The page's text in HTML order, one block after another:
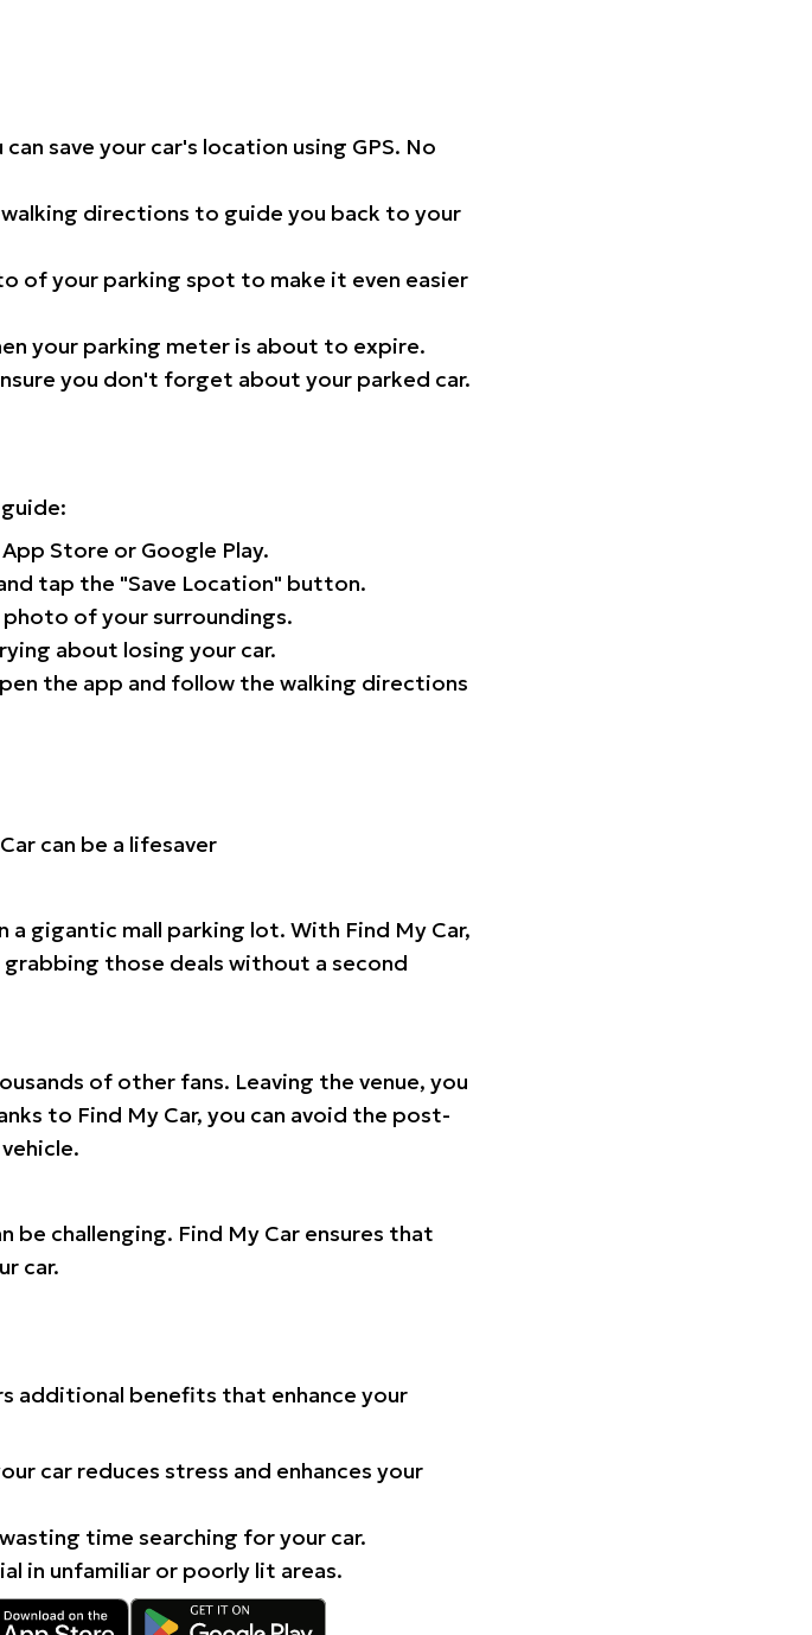
save your car's location using GPS. No
directions to guide you back to your
of your parking spot to make it even easier
your parking meter is about to expire.
you don't forget about your parked car.
Store or Google Play.
tap the "Save Location" button.
of your surroundings.
about losing your car.
the app and follow the walking directions
can be a lifesaver
a gigantic mall parking lot. With Find My Car,
those deals without a second
of other fans. Leaving the venue, you
to Find My Car, you can avoid the post-
be challenging. Find My Car ensures that
car.
additional benefits that enhance your
car reduces stress and enhances your
time searching for your car.
in unfamiliar or poorly lit areas.